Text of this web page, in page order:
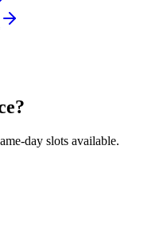
day slots available.